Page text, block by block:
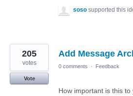
soso supported this
Add Message
205
votes
Vote
0 comments · Feedback
How important is this to